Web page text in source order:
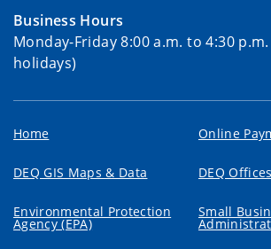
Business Hours
Monday-Friday 8:00 a.m. to 4:30
holidays)
Home Online
DEQ GIS Maps & Data DEQ Offices
Environmental Protection
Agency (EPA)
Small